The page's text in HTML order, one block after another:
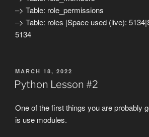
–> Table: role_permissions
–> Table: roles |Space used (live):
5134
POSTED
ON
MARCH 18, 2022
Python Lesson #2
One of the first things you are probably
is use modules.